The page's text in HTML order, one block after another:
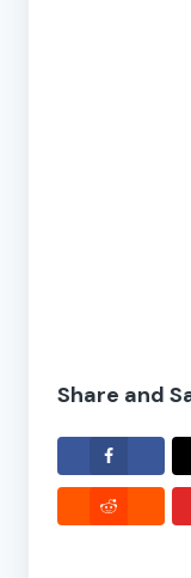
Share and